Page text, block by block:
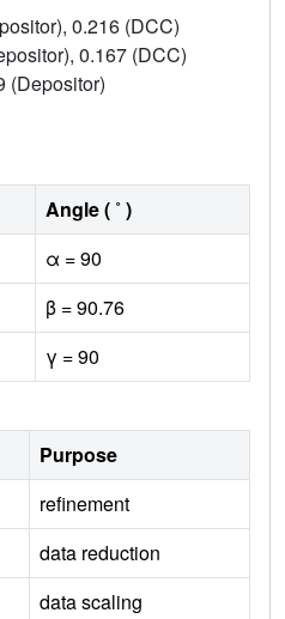
0.216 (DCC)
0.167 (DCC)
(Depositor)
Angle ( ˚ )
α = 90
β = 90.76
γ = 90
Purpose
refinement
data reduction
data scaling